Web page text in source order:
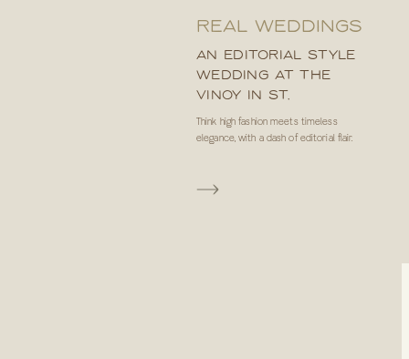
Think high fashion meets timeless
elegance, with a dash of editorial flair.
AN EDITORIAL STYLE
WEDDING AT THE
VINOY IN ST.
PETERSBURG, FL
REAL WEDDINGS